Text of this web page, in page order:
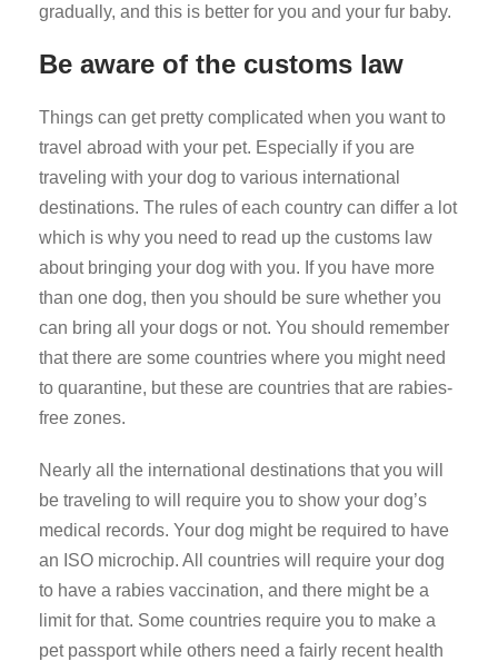
gradually, and this is better for you and your fur baby.
Be aware of the customs law
Things can get pretty complicated when you want to
travel abroad with your pet. Especially if you are
traveling with your dog to various international
destinations. The rules of each country can differ a lot
which is why you need to read up the customs law
about bringing your dog with you. If you have more
than one dog, then you should be sure whether you
can bring all your dogs or not. You should remember
that there are some countries where you might need
to quarantine, but these are countries that are rabies-
free zones.
Nearly all the international destinations that you will
be traveling to will require you to show your dog’s
medical records. Your dog might be required to have
an ISO microchip. All countries will require your dog
to have a rabies vaccination, and there might be a
limit for that. Some countries require you to make a
pet passport while others need a fairly recent health